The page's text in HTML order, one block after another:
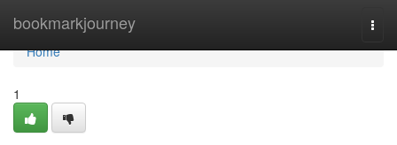
bookmarkjourney
Home
Home
1